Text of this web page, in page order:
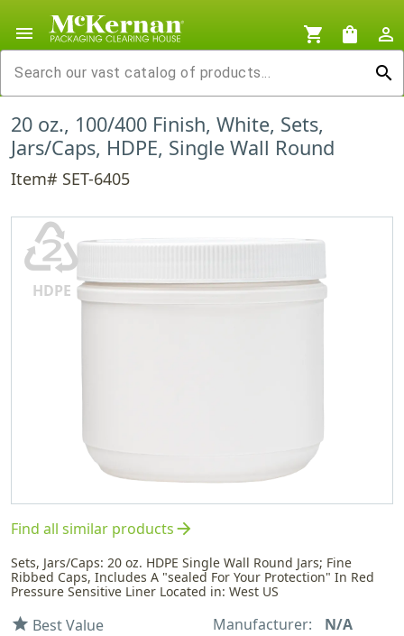
menu shopping_cart shopping_bag
person_outline
search
20 oz., 100/400 Finish, White, Sets,
Jars/Caps, HDPE, Single Wall Round
Item# SET-6405
♴
HDPE
Find all similar productsarrow_forward
Sets, Jars/Caps: 20 oz. HDPE Single Wall Round Jars; Fine
Ribbed Caps, Includes A "sealed For Your Protection" In Red
Pressure Sensitive Liner Located in: West US
star Best Value Manufacturer: N/A